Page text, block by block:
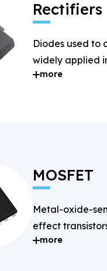
Rectifiers
Diodes used to
widely applied
systems.
more
MOSFET
Metal-oxide-
effect
and fast-
more